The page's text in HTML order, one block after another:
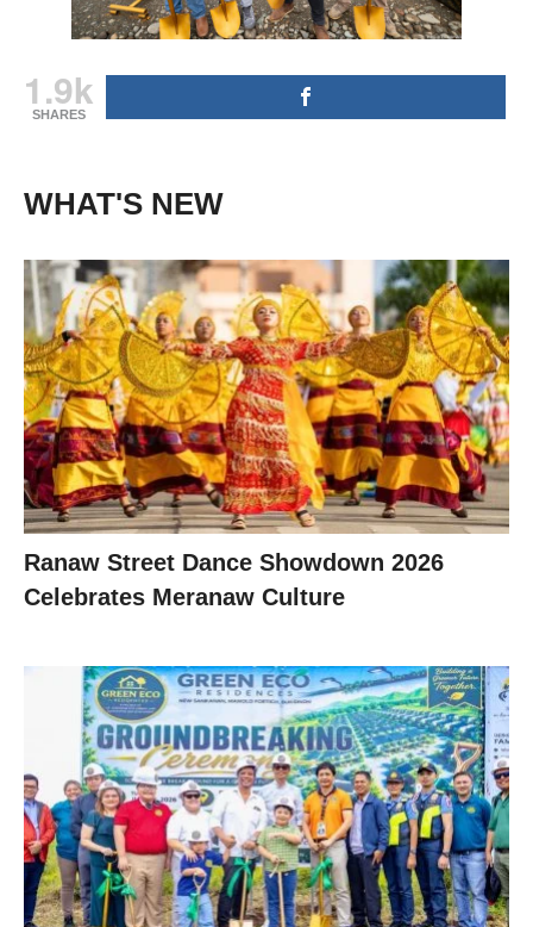
1.9k
SHARES
WHAT'S NEW
Ranaw Street Dance Showdown 2026
Celebrates Meranaw Culture